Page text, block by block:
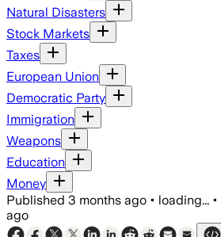
Natural Disasters
Stock Markets
Taxes
European Union
Democratic Party
Immigration
Weapons
Education
Money
Published 3 months ago • loading... •
ago